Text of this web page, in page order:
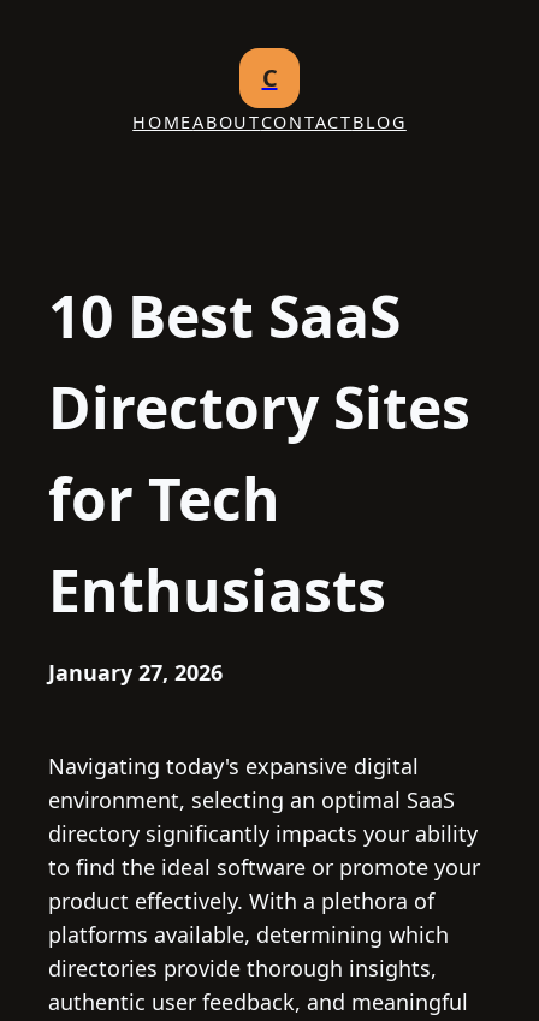
C
HOMEABOUTCONTACTBLOG
10 Best SaaS
Directory Sites
for Tech
Enthusiasts
January 27, 2026
Navigating today's expansive digital
environment, selecting an optimal SaaS
directory significantly impacts your ability
to find the ideal software or promote your
product effectively. With a plethora of
platforms available, determining which
directories provide thorough insights,
authentic user feedback, and meaningful